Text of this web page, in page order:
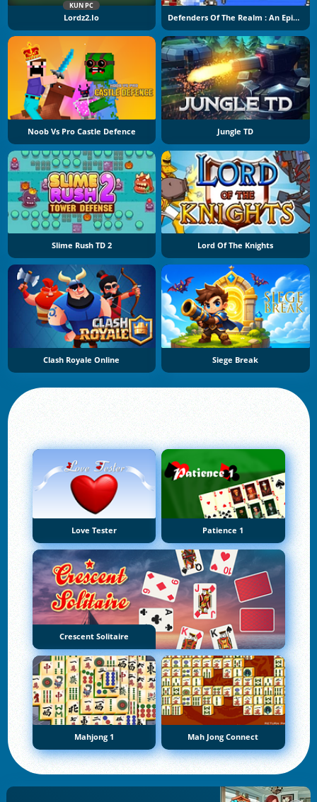
KUN PC
Lordz2.io Defenders Of The Realm : An Epic War !
Noob Vs Pro Castle Defence Jungle TD
Slime Rush TD 2 Lord Of The Knights
Clash Royale Online Siege Break
Love Tester Patience 1
Crescent Solitaire
Mahjong 1 Mah Jong Connect